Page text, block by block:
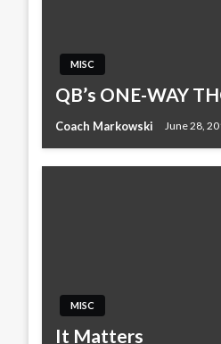
MISC
QB’s ONE-WAY
Coach Markowski June 28,
MISC
It Matters